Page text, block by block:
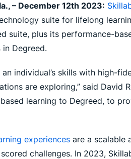
– December 12th 2023:
suite for lifelong
suite, plus its performance-
in Degreed.
individual’s skills with high-
are exploring,” said David
learning to Degreed, to
experiences are a scalable
challenges. In 2023,